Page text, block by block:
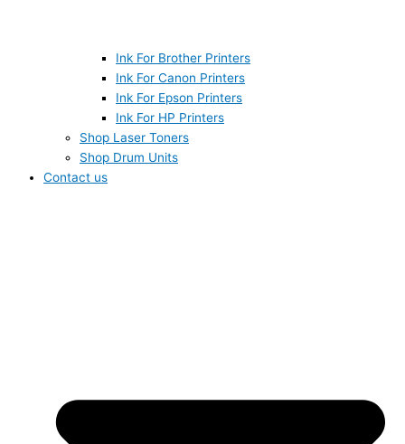
Ink For Brother Printers
Ink For Canon Printers
Ink For Epson Printers
Ink For HP Printers
Shop Laser Toners
Shop Drum Units
Contact us